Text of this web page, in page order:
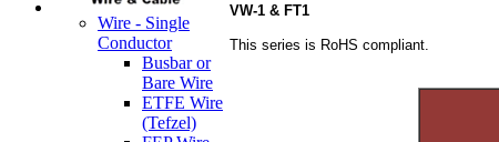
Wire - Single
Conductor
Busbar or
Bare Wire
ETFE Wire
(Tefzel)
VW-1 & FT1
This series is RoHS compliant.